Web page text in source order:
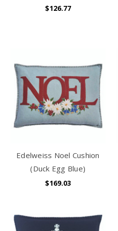
$126.77
Edelweiss Noel Cushion
(Duck Egg Blue)
$169.03